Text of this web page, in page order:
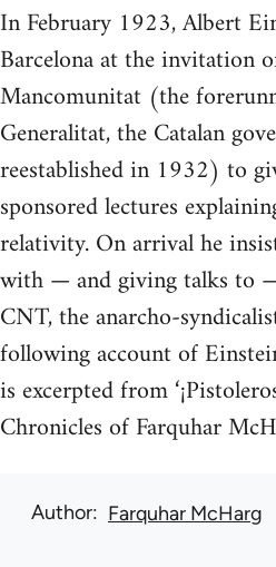
In February 1923, Albert
Barcelona at the invitation
Mancomunitat (the
Generalitat, the Catalan
reestablished in 1932) to
sponsored lectures
relativity. On arrival he
with — and giving talks to
CNT, the anarcho-
following account of
is excerpted from
Chronicles of Farquhar
Author Farquhar McHarg